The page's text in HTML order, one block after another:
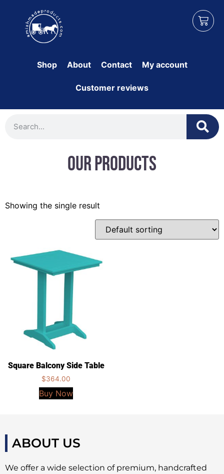
Shop About Contact My account
Customer reviews
Our Products
Showing the single result
Square Balcony Side Table
$364.00
Buy Now
ABOUT US
We offer a wide selection of premium, handcrafted